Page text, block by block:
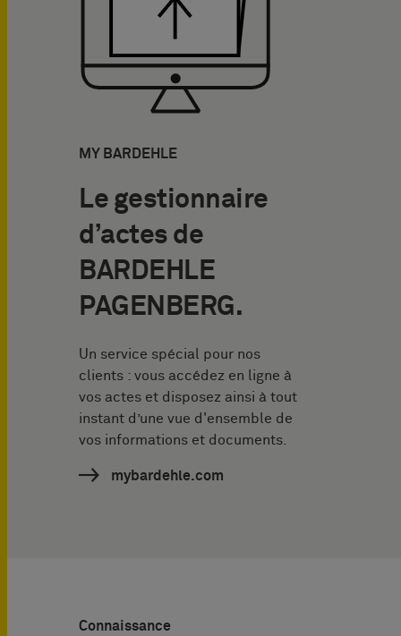
MY BARDEHLE
Le gestionnaire
d’actes de
BARDEHLE
PAGENBERG.
Un service spécial pour nos
clients : vous accédez en ligne à
vos actes et disposez ainsi à tout
instant d’une vue d'ensemble de
vos informations et documents.
mybardehle.com
Connaissance